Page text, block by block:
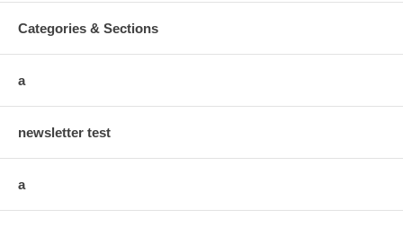
Categories & Sections
a
newsletter test
a